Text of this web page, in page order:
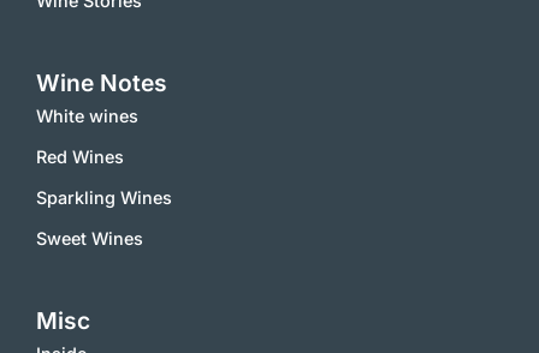
Wine Notes
White wines
Red Wines
Sparkling Wines
Sweet Wines
Misc